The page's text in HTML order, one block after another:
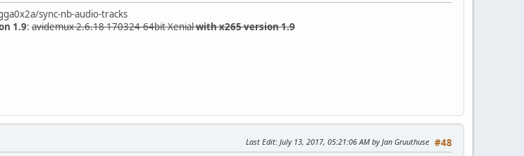
sync-nb-audio-tracks
1.9: avidemux 2.6.18 170324-64bit Xenialwith x265 version 1.9
#48
Last Edit: July 13, 2017, 05:21:06 AM by Jan Gruuthuse